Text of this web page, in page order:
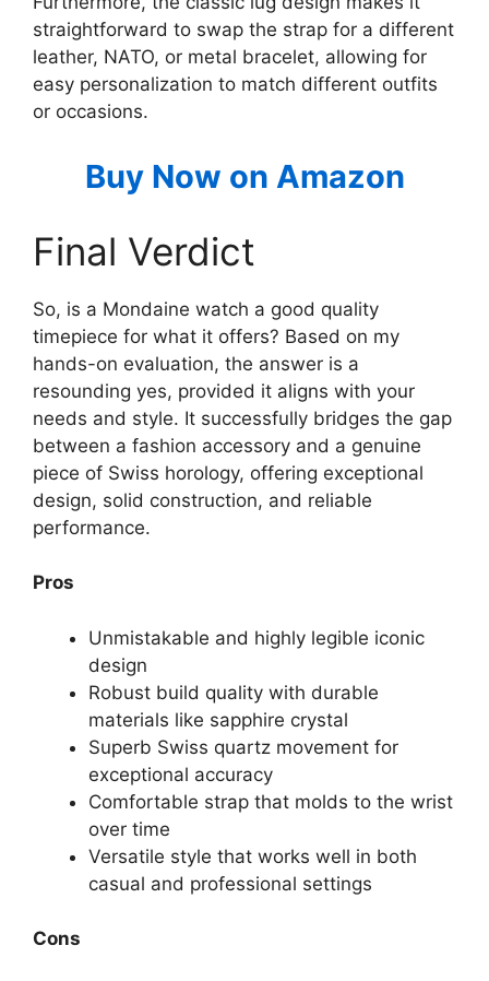
straightforward to swap the strap for a different
leather, NATO, or metal bracelet, allowing for
easy personalization to match different outfits
or occasions.
Buy Now on Amazon
Final Verdict
So, is a Mondaine watch a good quality
timepiece for what it offers? Based on my
hands-on evaluation, the answer is a
resounding yes, provided it aligns with your
needs and style. It successfully bridges the gap
between a fashion accessory and a genuine
piece of Swiss horology, offering exceptional
design, solid construction, and reliable
performance.
Pros
Unmistakable and highly legible iconic
design
Robust build quality with durable
materials like sapphire crystal
Superb Swiss quartz movement for
exceptional accuracy
Comfortable strap that molds to the wrist
over time
Versatile style that works well in both
casual and professional settings
Cons